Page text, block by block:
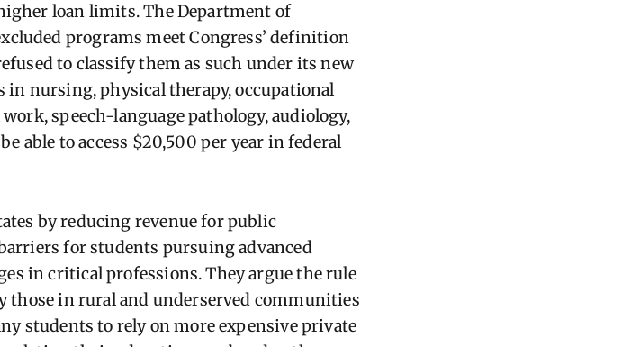
loan limits. The Department of
programs meet Congress’ definition
to classify them as such under its new
in nursing, physical therapy, occupational
speech-language pathology, audiology,
able to access $20,500 per year in federal
by reducing revenue for public
for students pursuing advanced
in critical professions. They argue the rule
in rural and underserved communities
students to rely on more expensive private